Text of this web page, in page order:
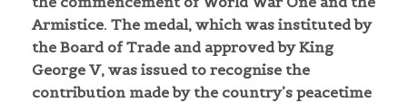
Armistice. The medal, which was instituted by
the Board of Trade and approved by King
George V, was issued to recognise the
contribution made by the country’s peacetime